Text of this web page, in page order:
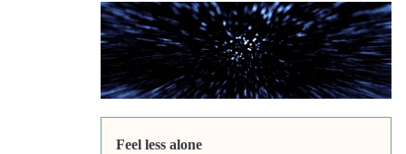
Feel less alone